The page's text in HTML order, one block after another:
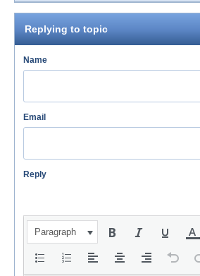
Replying to topic
Name
Email
Reply
Paragraph